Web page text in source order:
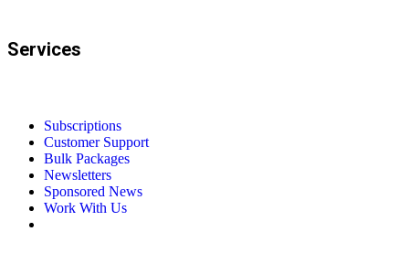
Services
Subscriptions
Customer Support
Bulk Packages
Newsletters
Sponsored News
Work With Us